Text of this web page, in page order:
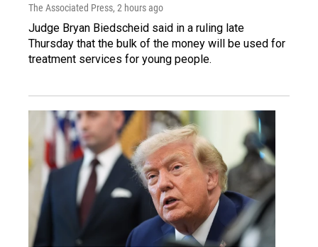
The Associated Press, 2 hours ago
Judge Bryan Biedscheid said in a ruling late
Thursday that the bulk of the money will be used for
treatment services for young people.